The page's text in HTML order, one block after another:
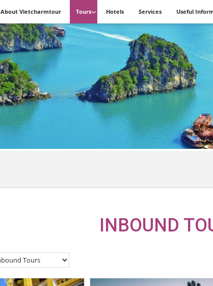
About Vietcharmtour Tours Hotels Services Useful
INBOUND